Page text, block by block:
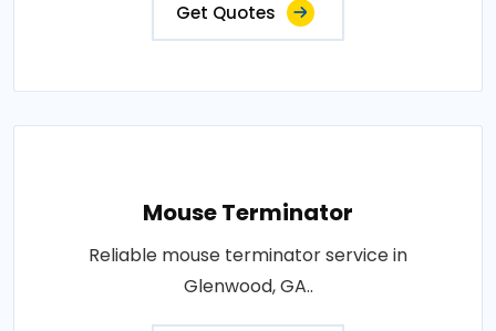
Get Quotes
Mouse Terminator
Reliable mouse terminator service in
Glenwood, GA..